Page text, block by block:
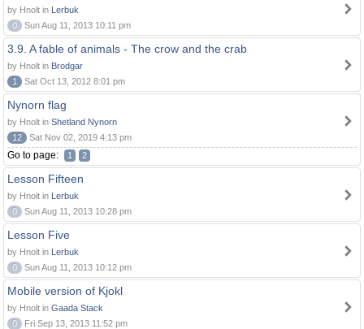
by Hnolt in Lerbuk
0
Sun Aug 11, 2013 10:11 pm
3.9. A fable of animals - The crow and the crab
by Hnolt in Brodgar
1
Sat Oct 13, 2012 8:01 pm
Nynorn flag
by Hnolt in Shetland Nynorn
12
Sat Nov 02, 2019 4:13 pm
Go to page: 1 2
Lesson Fifteen
by Hnolt in Lerbuk
0
Sun Aug 11, 2013 10:28 pm
Lesson Five
by Hnolt in Lerbuk
0
Sun Aug 11, 2013 10:12 pm
Mobile version of Kjokl
by Hnolt in Gaada Stack
0
Fri Sep 13, 2013 11:52 pm